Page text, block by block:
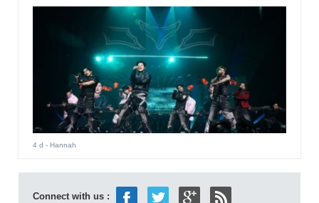
4 d - Hannah
Connect with us :